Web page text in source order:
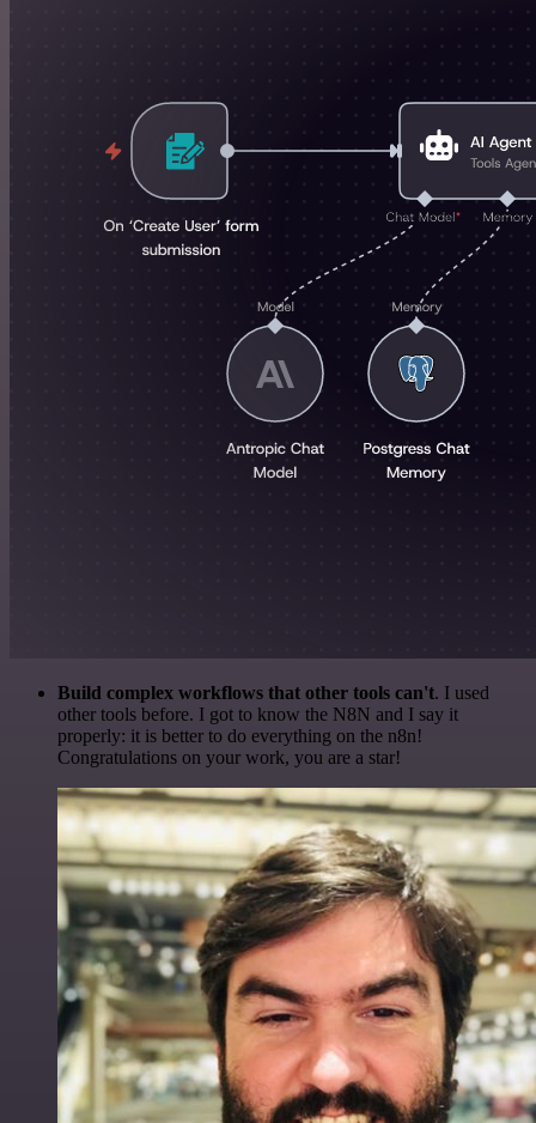
Build complex workflows that other tools can't. I used
other tools before. I got to know the N8N and I say it
properly: it is better to do everything on the n8n!
Congratulations on your work, you are a star!